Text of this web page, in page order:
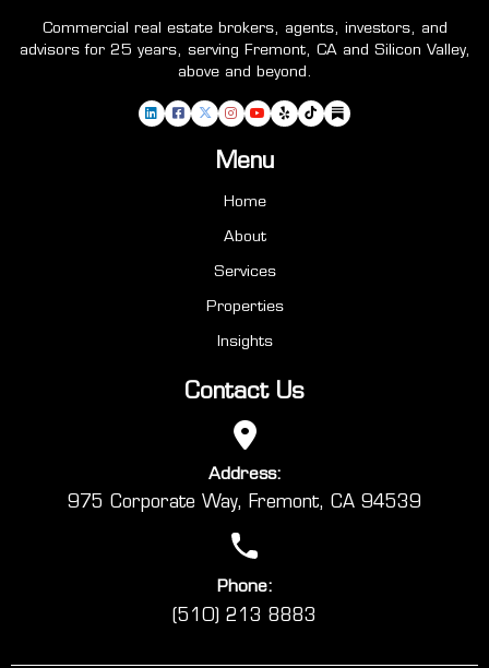
Commercial real estate brokers, agents, investors, and
advisors for 25 years, serving Fremont, CA and Silicon Valley,
above and beyond.
Menu
Home
About
Services
Properties
Insights
Contact Us
Address:
975 Corporate Way, Fremont, CA 94539
Phone:
(510) 213 8883